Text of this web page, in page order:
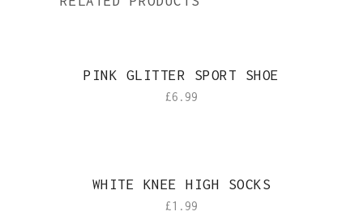
PINK GLITTER SPORT SHOE
£6.99
WHITE KNEE HIGH SOCKS
£1.99